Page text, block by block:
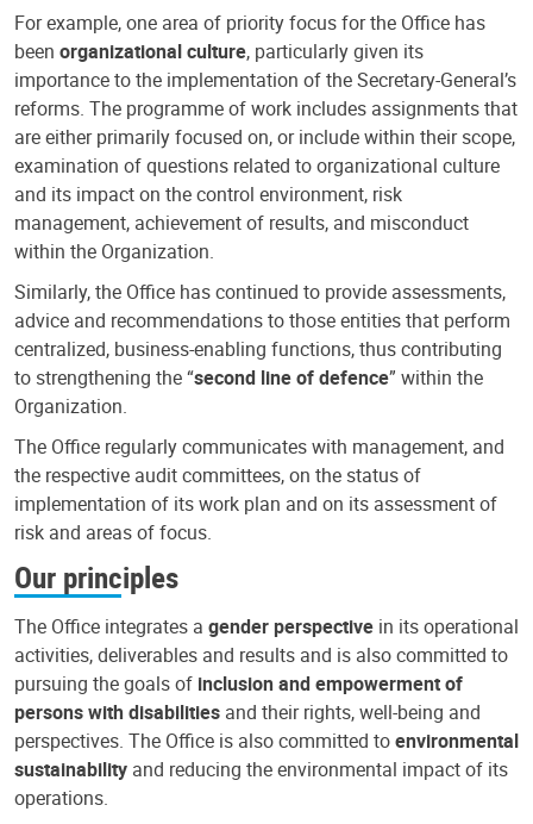
For example, one area of priority focus for the Office has
been organizational culture, particularly given its
importance to the implementation of the Secretary-General’s
reforms. The programme of work includes assignments that
are either primarily focused on, or include within their scope,
examination of questions related to organizational culture
and its impact on the control environment, risk
management, achievement of results, and misconduct
within the Organization.
Similarly, the Office has continued to provide assessments,
advice and recommendations to those entities that perform
centralized, business-enabling functions, thus contributing
to strengthening the “second line of defence” within the
Organization.
The Office regularly communicates with management, and
the respective audit committees, on the status of
implementation of its work plan and on its assessment of
risk and areas of focus.
Our principles
The Office integrates a gender perspective in its operational
activities, deliverables and results and is also committed to
pursuing the goals of inclusion and empowerment of
persons with disabilities and their rights, well-being and
perspectives. The Office is also committed toenvironmental
sustainability and reducing the environmental impact of its
operations.